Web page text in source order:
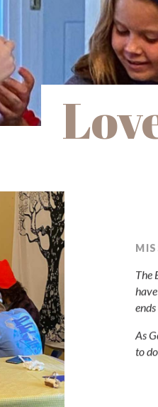
The
ends
As
to